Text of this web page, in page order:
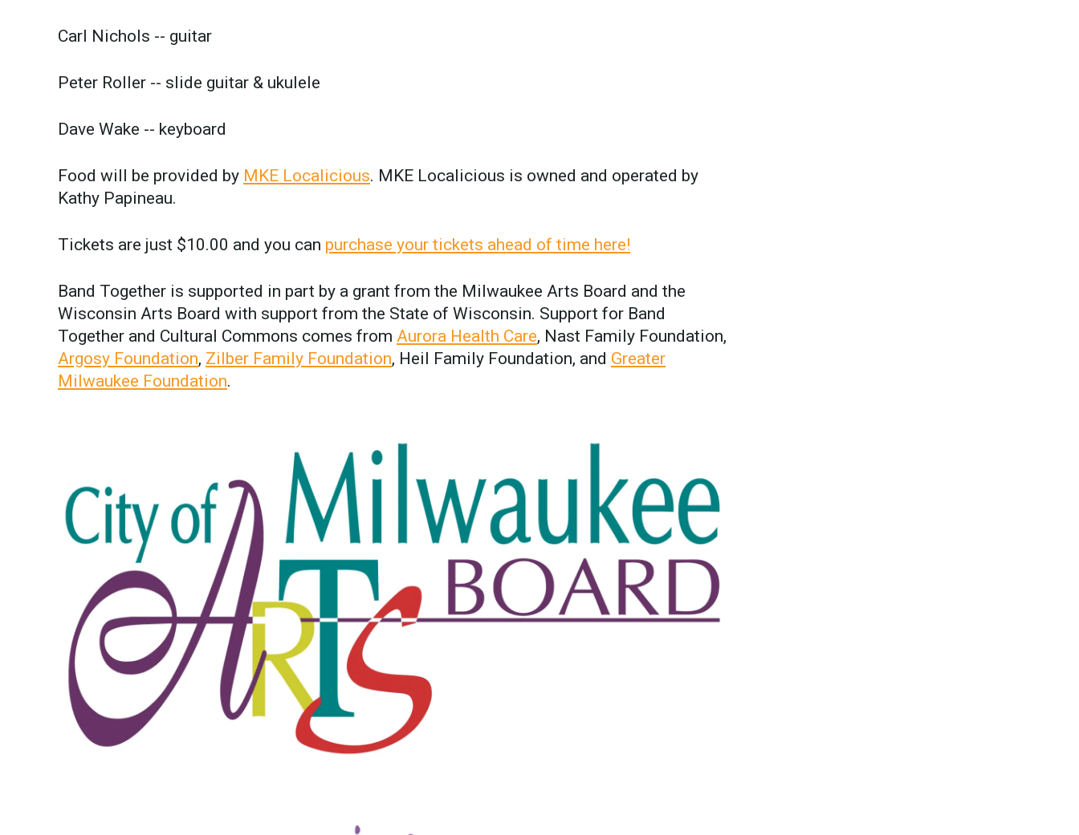
Carl Nichols -- guitar
Peter Roller -- slide guitar & ukulele
Dave Wake -- keyboard
Food will be provided by MKE Localicious. MKE Localicious is owned and operated by
Kathy Papineau.
Tickets are just $10.00 and you can purchase your tickets ahead of time here!
Band Together is supported in part by a grant from the Milwaukee Arts Board and the
Wisconsin Arts Board with support from the State of Wisconsin. Support for Band
Together and Cultural Commons comes from Aurora Health Care, Nast Family Foundation,
Argosy Foundation, Zilber Family Foundation, Heil Family Foundation, and Greater
Milwaukee Foundation.